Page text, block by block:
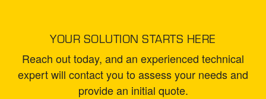
YOUR SOLUTION STARTS HERE
Reach out today, and an experienced technical
expert will contact you to assess your needs and
provide an initial quote.